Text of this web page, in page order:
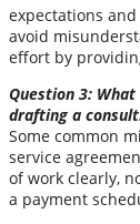
expectations
avoid
effort by
Question 3:
drafting a
Some common
service
of work clearly,
a payment